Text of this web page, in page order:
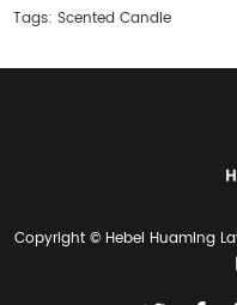
Tags:Scented Candle
Copyright © Hebei Huaming
|